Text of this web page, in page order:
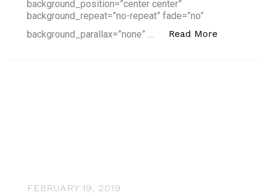
background_position=”center center”
background_repeat=”no-repeat” fade=”no”
background_parallax=”none” …
Read More
FEBRUARY 19, 2019